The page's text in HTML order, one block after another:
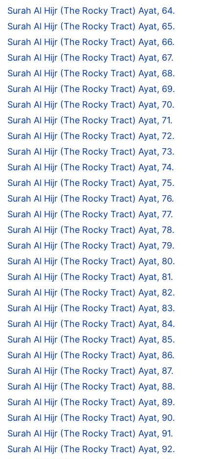
Surah Al Hijr (The Rocky Tract) Ayat, 64.
Surah Al Hijr (The Rocky Tract) Ayat, 65.
Surah Al Hijr (The Rocky Tract) Ayat, 66.
Surah Al Hijr (The Rocky Tract) Ayat, 67.
Surah Al Hijr (The Rocky Tract) Ayat, 68.
Surah Al Hijr (The Rocky Tract) Ayat, 69.
Surah Al Hijr (The Rocky Tract) Ayat, 70.
Surah Al Hijr (The Rocky Tract) Ayat, 71.
Surah Al Hijr (The Rocky Tract) Ayat, 72.
Surah Al Hijr (The Rocky Tract) Ayat, 73.
Surah Al Hijr (The Rocky Tract) Ayat, 74.
Surah Al Hijr (The Rocky Tract) Ayat, 75.
Surah Al Hijr (The Rocky Tract) Ayat, 76.
Surah Al Hijr (The Rocky Tract) Ayat, 77.
Surah Al Hijr (The Rocky Tract) Ayat, 78.
Surah Al Hijr (The Rocky Tract) Ayat, 79.
Surah Al Hijr (The Rocky Tract) Ayat, 80.
Surah Al Hijr (The Rocky Tract) Ayat, 81.
Surah Al Hijr (The Rocky Tract) Ayat, 82.
Surah Al Hijr (The Rocky Tract) Ayat, 83.
Surah Al Hijr (The Rocky Tract) Ayat, 84.
Surah Al Hijr (The Rocky Tract) Ayat, 85.
Surah Al Hijr (The Rocky Tract) Ayat, 86.
Surah Al Hijr (The Rocky Tract) Ayat, 87.
Surah Al Hijr (The Rocky Tract) Ayat, 88.
Surah Al Hijr (The Rocky Tract) Ayat, 89.
Surah Al Hijr (The Rocky Tract) Ayat, 90.
Surah Al Hijr (The Rocky Tract) Ayat, 91.
Surah Al Hijr (The Rocky Tract) Ayat, 92.